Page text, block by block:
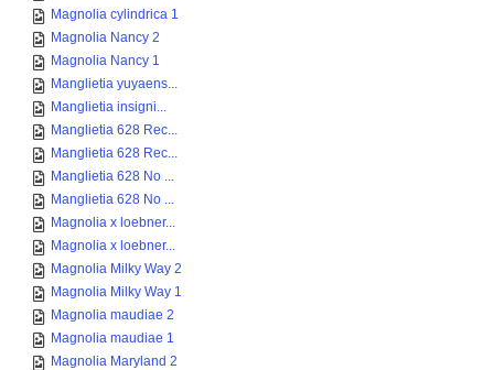
Magnolia cylindrica 1
Magnolia Nancy 2
Magnolia Nancy 1
Manglietia yuyaens...
Manglietia insigni...
Manglietia 628 Rec...
Manglietia 628 Rec...
Manglietia 628 No ...
Manglietia 628 No ...
Magnolia x loebner...
Magnolia x loebner...
Magnolia Milky Way 2
Magnolia Milky Way 1
Magnolia maudiae 2
Magnolia maudiae 1
Magnolia Maryland 2